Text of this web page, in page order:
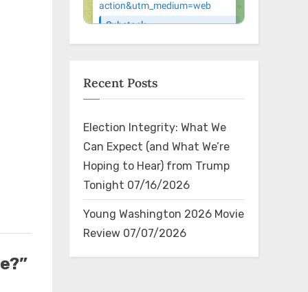
Recent Posts
Election Integrity: What We
Can Expect (and What We’re
Hoping to Hear) from Trump
Tonight 07/16/2026
Young Washington 2026 Movie
Review 07/07/2026